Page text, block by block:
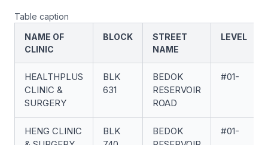
Table caption
NAME OF
CLINIC
BLOCK
STREET
NAME
LEVEL
HEALTHPLUS
CLINIC &
SURGERY
BLK
631
BEDOK
RESERVOIR
ROAD
#01-
HENG CLINIC
BLK
BEDOK
#01-